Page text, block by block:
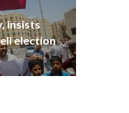
insists
election